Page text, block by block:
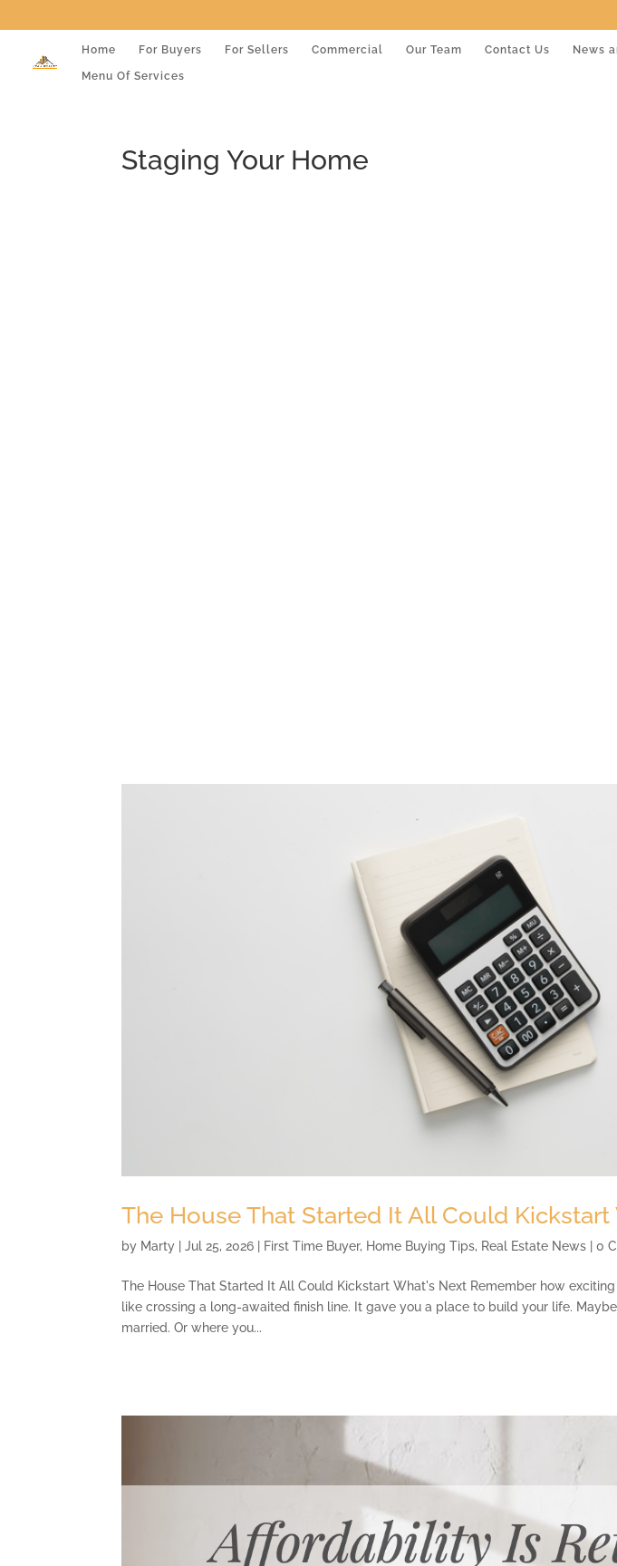
Home For Buyers For Sellers Commercial Our Team Contact Us News
Menu Of Services
Staging Your Home
The House That Started It All Could Kickstart
by Marty |Jul 25, 2026 First Time Buyer, Home Buying Tips, Real Estate News | 0
The House That Started It All Could Kickstart What's Next Remember how
like crossing a long-awaited finish line. It gave you a place to build your life.
married. Or where you...